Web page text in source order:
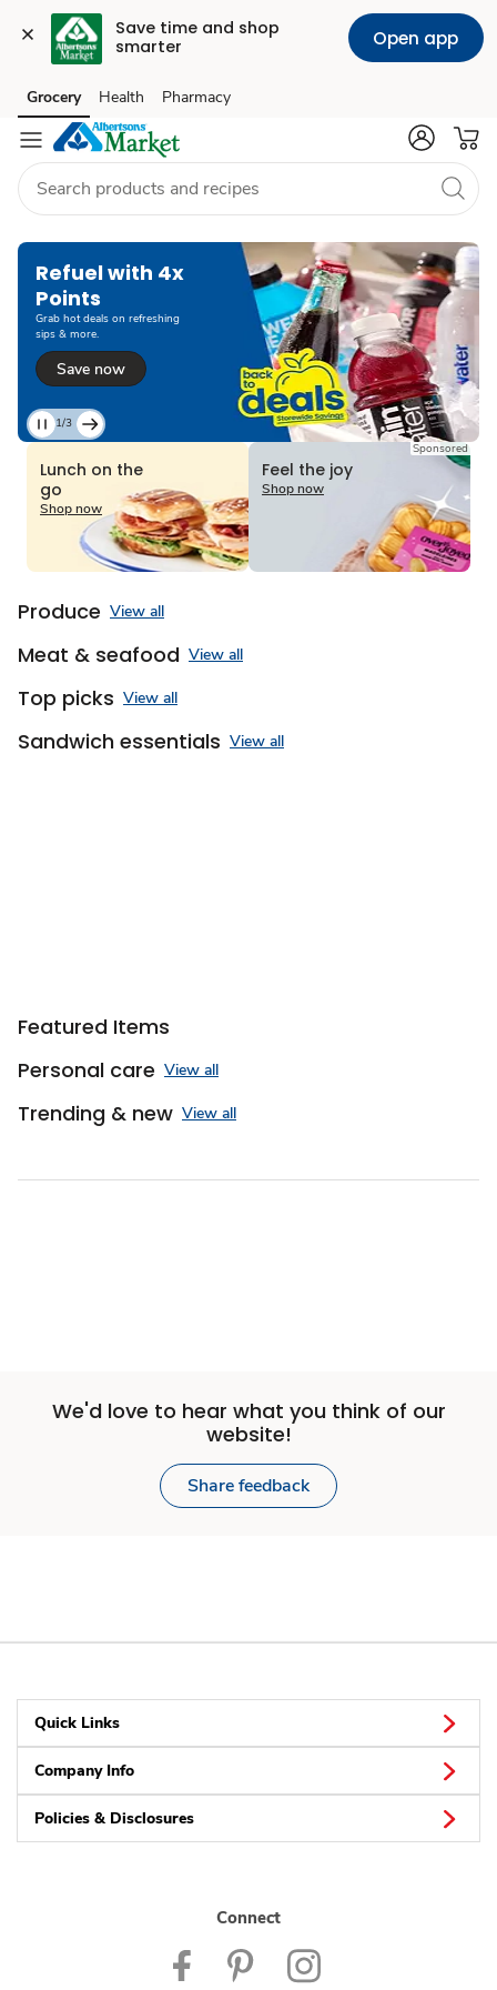
Save time and shop
smarter
Open app
Skip to search
Skip to main content
Skip to cookie settings
Skip to chat
Grocery Health Pharmacy
Refuel with 4x
Points
Grab hot deals on refreshing
sips & more.
Save now
Current
1
of
1/3
Lunch on the
go
Shop now
Sponsored
Feel the joy
Shop now
Produce View all
Meat & seafood View all
Top picks View all
Sandwich essentials View all
Featured Items
Personal care View all
Trending & new View all
We'd love to hear what you think of our
website!
Share feedback
Quick Links
Company Info
Policies & Disclosures
Connect